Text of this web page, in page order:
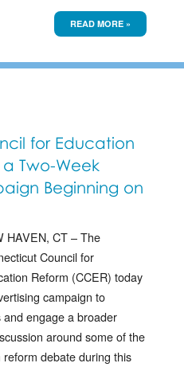
READ MORE »
for Education
Two-Week
Beginning on
HAVEN, CT – The
Council for
Reform (CCER) today
campaign to
engage a broader
around some of the
debate during this